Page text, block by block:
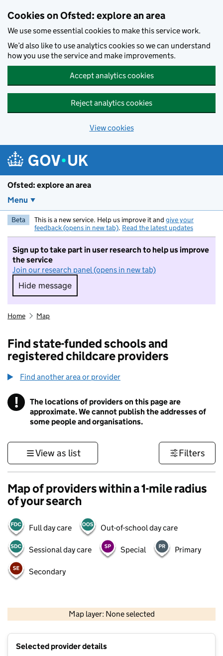
Cookies on Ofsted: explore an area
We use some essential cookies to make this service work.
We’d also like to use analytics cookies so we can understand
how you use the service and make improvements.
Accept analytics cookies
Reject analytics cookies
View cookies
Ofsted: explore an area
Menu
Beta This is a new service. Help us improve it and give your
feedback (opens in new tab). Read the latest updates
Sign up to take part in user research to help us improve
the service
Join our research panel (opens in new tab)
Hide message
Hide message. I do not want to take part in
Home Map
Find state-funded schools and
registered childcare providers
Find another area or provider
! Information
The locations of providers on this page are
approximate. We cannot publish the addresses of
some people and organisations.
View as list Filters
Map of providers within a 1-mile radius
of your search
Full day care Out-of-school day care
Sessional day care Special Primary
Secondary
Map layer: None selected
Contains OS data © Crown copyright and database rights 2026
Selected provider details